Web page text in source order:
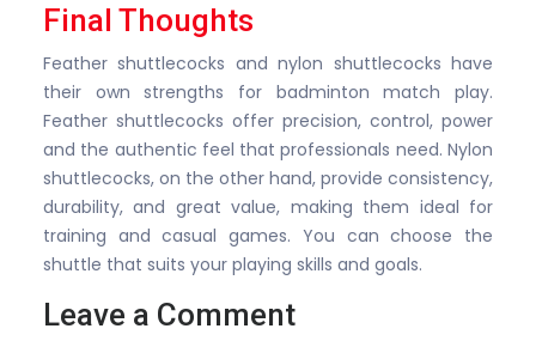
Final Thoughts
Feather shuttlecocks and nylon shuttlecocks have
their own strengths for badminton match play.
Feather shuttlecocks offer precision, control, power
and the authentic feel that professionals need. Nylon
shuttlecocks, on the other hand, provide consistency,
durability, and great value, making them ideal for
training and casual games. You can choose the
shuttle that suits your playing skills and goals.
Leave a Comment